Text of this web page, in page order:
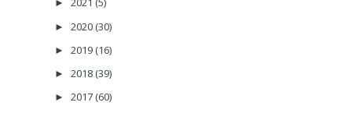
►
► 2020 (30)
► 2019 (16)
► 2018 (39)
► 2017 (60)